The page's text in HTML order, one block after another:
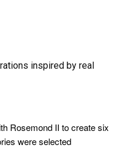
inspired by real
Rosemond II to create six
were selected